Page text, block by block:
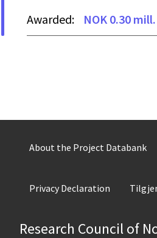
Awarded: NOK 0.30 mill.
About the Project Databank
Privacy Declaration
Research Council of